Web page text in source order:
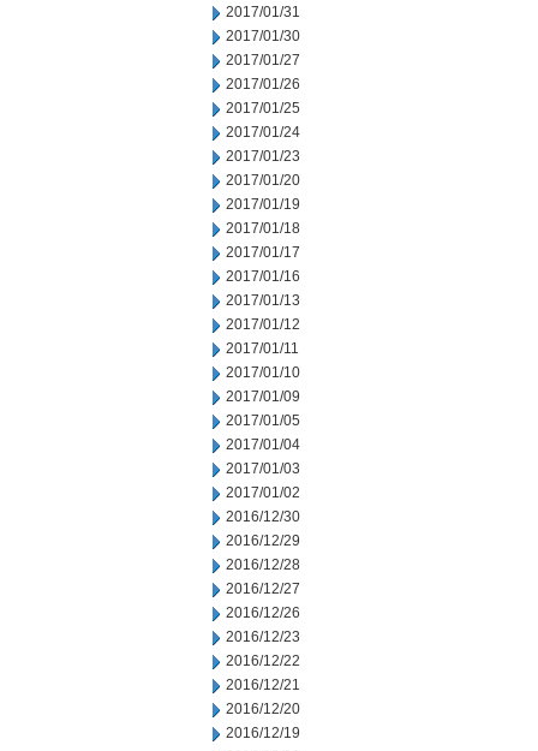
2017/01/31
2017/01/30
2017/01/27
2017/01/26
2017/01/25
2017/01/24
2017/01/23
2017/01/20
2017/01/19
2017/01/18
2017/01/17
2017/01/16
2017/01/13
2017/01/12
2017/01/11
2017/01/10
2017/01/09
2017/01/05
2017/01/04
2017/01/03
2017/01/02
2016/12/30
2016/12/29
2016/12/28
2016/12/27
2016/12/26
2016/12/23
2016/12/22
2016/12/21
2016/12/20
2016/12/19